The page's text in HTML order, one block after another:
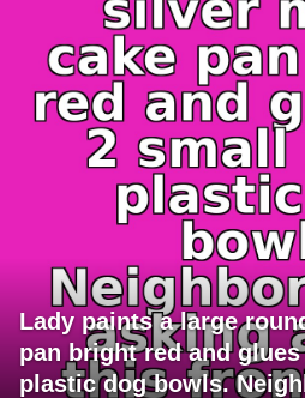
Lady paints a large
pan bright red and
plastic dog bowls.